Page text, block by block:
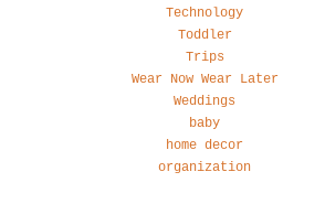
Technology
Toddler
Trips
Wear Now Wear Later
Weddings
baby
home decor
organization